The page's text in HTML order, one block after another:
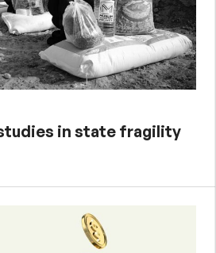
in state fragility